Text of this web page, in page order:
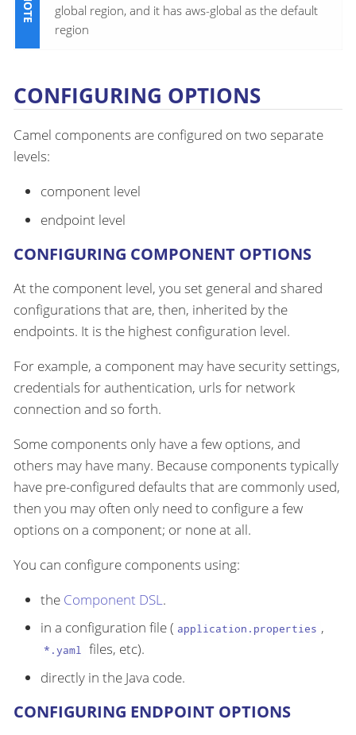
global region, and it has aws-global as the default
region
CONFIGURING OPTIONS
Camel components are configured on two separate
levels:
component level
endpoint level
CONFIGURING COMPONENT OPTIONS
At the component level, you set general and shared
configurations that are, then, inherited by the
endpoints. It is the highest configuration level.
For example, a component may have security settings,
credentials for authentication, urls for network
connection and so forth.
Some components only have a few options, and
others may have many. Because components typically
have pre-configured defaults that are commonly used,
then you may often only need to configure a few
options on a component; or none at all.
You can configure components using:
the Component DSL.
in a configuration file ( application.properties ,
*.yaml files, etc).
directly in the Java code.
CONFIGURING ENDPOINT OPTIONS